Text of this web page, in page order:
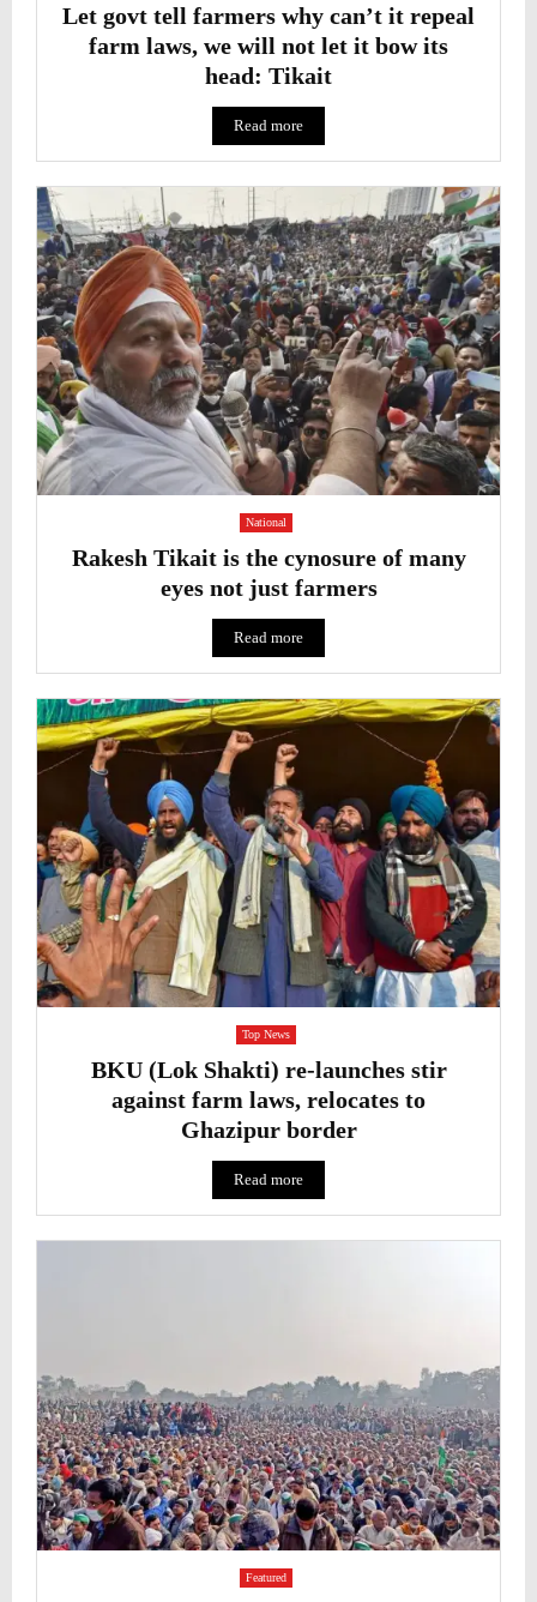
Let govt tell farmers why can’t it repeal
farm laws, we will not let it bow its
head: Tikait
Read more
National
Rakesh Tikait is the cynosure of many
eyes not just farmers
Read more
Top News
BKU (Lok Shakti) re-launches stir
against farm laws, relocates to
Ghazipur border
Read more
Featured